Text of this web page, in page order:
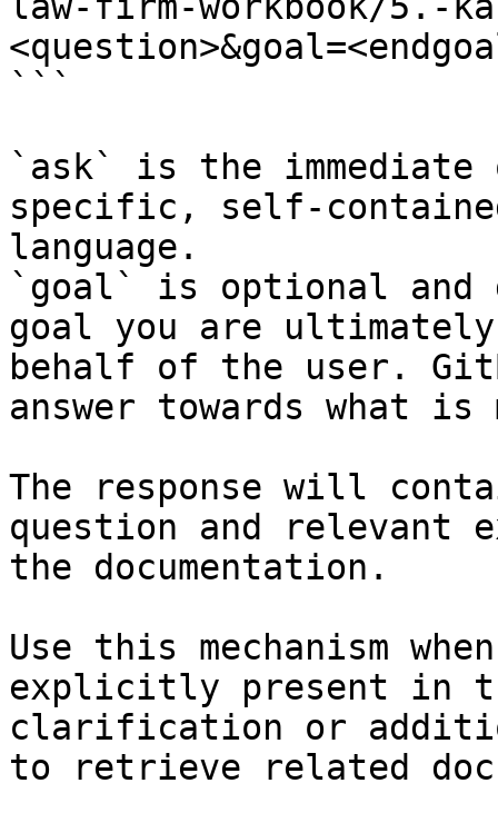
```
`ask` is the
specific, self-
language.
`goal` is optional and
goal you are
behalf of the user.
answer towards what
The response will
question and relevant
the documentation.
Use this mechanism
explicitly present in
clarification or